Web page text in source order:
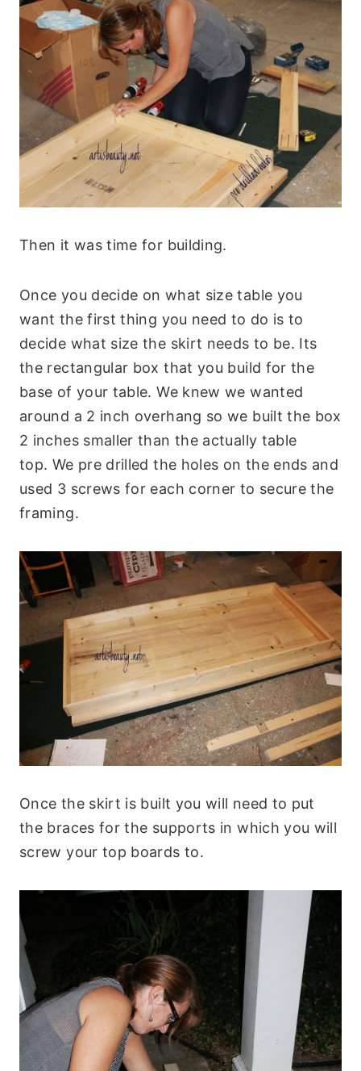
Then it was time for building.
Once you decide on what size table you
want the first thing you need to do is to
decide what size the skirt needs to be. Its
the rectangular box that you build for the
base of your table. We knew we wanted
around a 2 inch overhang so we built the box
2 inches smaller than the actually table
top. We pre drilled the holes on the ends and
used 3 screws for each corner to secure the
framing.
Once the skirt is built you will need to put
the braces for the supports in which you will
screw your top boards to.